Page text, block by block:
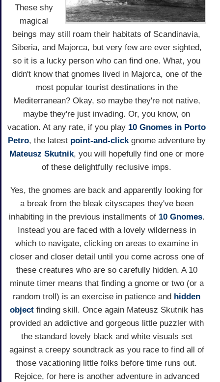
These shy
magical
beings may still roam their habitats of Scandinavia,
Siberia, and Majorca, but very few are ever sighted,
so it is a lucky person who can find one. What, you
didn't know that gnomes lived in Majorca, one of the
most popular tourist destinations in the
Mediterranean? Okay, so maybe they're not native,
maybe they're just invading. Or, you know, on
vacation. At any rate, if you play 10 Gnomes in Porto
Petro, the latest point-and-clickgnome adventure by
Mateusz Skutnik, you will hopefully find one or more
of these delightfully reclusive imps.
Yes, the gnomes are back and apparently looking for
a break from the bleak cityscapes they've been
inhabiting in the previous installments of 10 Gnomes.
Instead you are faced with a lovely wilderness in
which to navigate, clicking on areas to examine in
closer and closer detail until you come across one of
these creatures who are so carefully hidden. A 10
minute timer means that finding a gnome or two (or a
random troll) is an exercise in patience and hidden
objectfinding skill. Once again Mateusz Skutnik has
provided an addictive and gorgeous little puzzler with
the standard lovely black and white visuals set
against a creepy soundtrack as you race to find all of
those vacationing little folks before time runs out.
Rejoice, for here is another adventure in advanced